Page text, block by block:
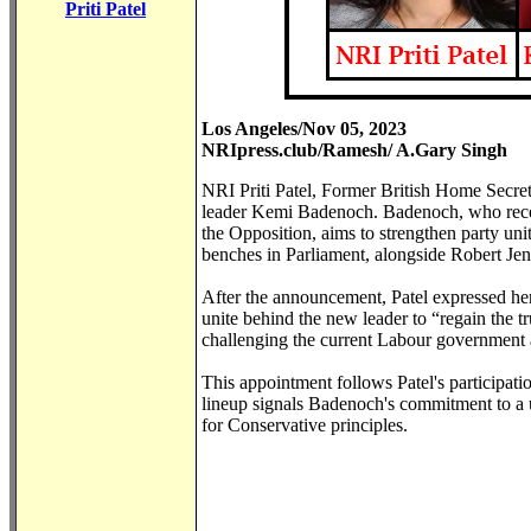
Priti Patel
Los Angeles/Nov 05, 2023
NRIpress.club/Ramesh/ A.Gary Singh
NRI Priti Patel, Former British Home
leader Kemi Badenoch. Badenoch, who
the Opposition, aims to strengthen party
benches in Parliament, alongside Robert
After the announcement, Patel expressed
unite behind the new leader to “regain the
challenging the current Labour
This appointment follows Patel's
lineup signals Badenoch's commitment to
for Conservative principles.